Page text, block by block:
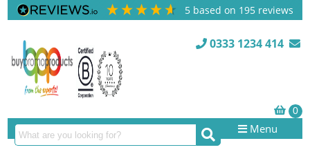
5 based on 195 reviews
0333 1234 414
Menu